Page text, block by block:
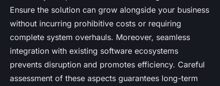
Ensure the solution can grow alongside your business
without incurring prohibitive costs or requiring
complete system overhauls. Moreover, seamless
integration with existing software ecosystems
prevents disruption and promotes efficiency. Careful
assessment of these aspects guarantees long-term